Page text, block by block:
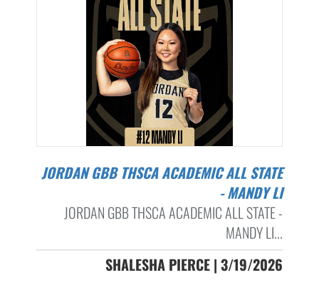
JORDAN GBB THSCA ACADEMIC ALL STATE
- MANDY LI
JORDAN GBB THSCA ACADEMIC ALL STATE -
MANDY LI...
SHALESHA PIERCE | 3/19/2026